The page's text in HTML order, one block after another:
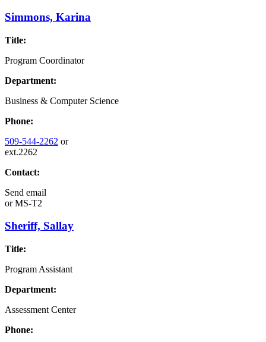
Simmons, Karina
Title:
Program Coordinator
Department:
Business & Computer Science
Phone:
509-544-2262 or
ext.2262
Contact:
Send email
orMS-T2
Sheriff, Sallay
Title:
Program Assistant
Department:
Assessment Center
Phone: